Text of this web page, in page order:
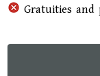
Gratuities and